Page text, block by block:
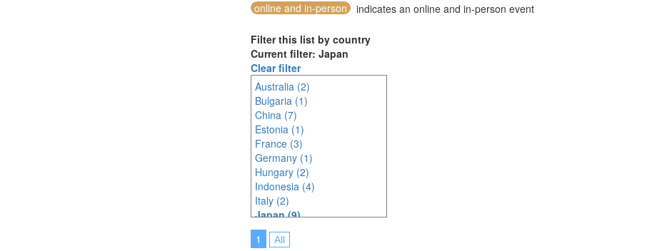
online and in-person
indicates an online and in-person event
Filter this list by country
Current filter: Japan
Clear filter
Australia (2)
Bulgaria (1)
China (7)
Estonia (1)
France (3)
Germany (1)
Hungary (2)
Indonesia (4)
Italy (2)
Japan (9)
Korea (south) (2)
Lithuania (2)
1 All